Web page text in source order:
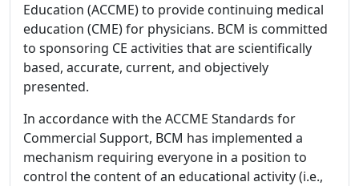
Education (ACCME) to provide continuing medical
education (CME) for physicians. BCM is committed
to sponsoring CE activities that are scientifically
based, accurate, current, and objectively
presented.
In accordance with the ACCME Standards for
Commercial Support, BCM has implemented a
mechanism requiring everyone in a position to
control the content of an educational activity (i.e.,